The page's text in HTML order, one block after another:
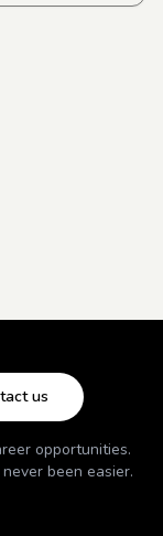
us
opportunities.
been easier.